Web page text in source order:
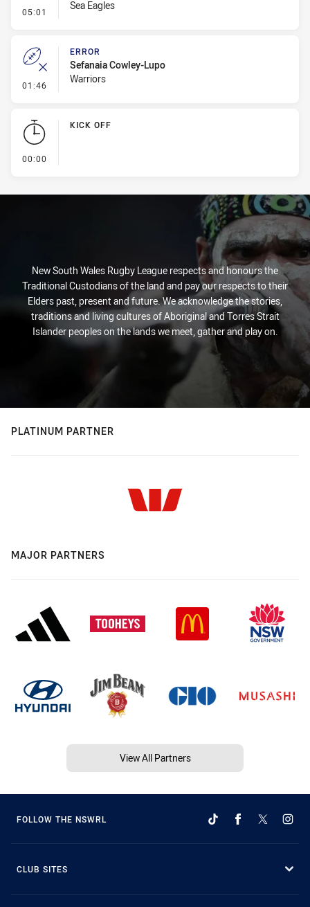
05:01 - Penalty - Ball Strip
Sea Eagles
01:46 - Error
ERROR
Sefanaia Cowley-Lupo
Warriors
00:00
KICK OFF
New South Wales Rugby League respects and honours the
Traditional Custodians of the land and pay our respects to their
Elders past, present and future. We acknowledge the stories,
traditions and living cultures of Aboriginal and Torres Strait
Islander peoples on the lands we meet, gather and play on.
PLATINUM PARTNER
MAJOR PARTNERS
View All Partners
FOLLOW THE NSWRL
CLUB SITES